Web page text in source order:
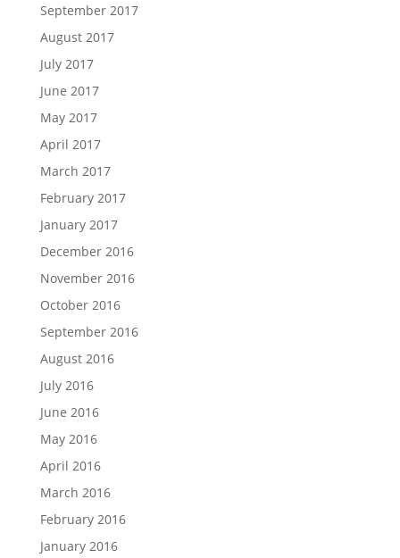
September 2017
August 2017
July 2017
June 2017
May 2017
April 2017
March 2017
February 2017
January 2017
December 2016
November 2016
October 2016
September 2016
August 2016
July 2016
June 2016
May 2016
April 2016
March 2016
February 2016
January 2016